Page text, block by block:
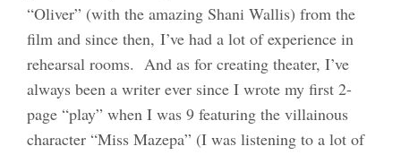
“Oliver” (with the amazing Shani Wallis) from the
film and since then, I’ve had a lot of experience in
rehearsal rooms. And as for creating theater, I’ve
always been a writer ever since I wrote my first 2-
page “play” when I was 9 featuring the villainous
character “Miss Mazepa” (I was listening to a lot of